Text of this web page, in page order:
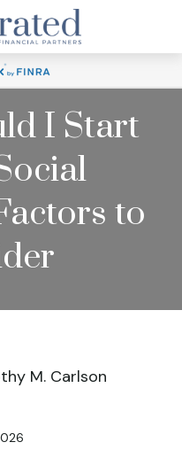
I Start
to
M. Carlson